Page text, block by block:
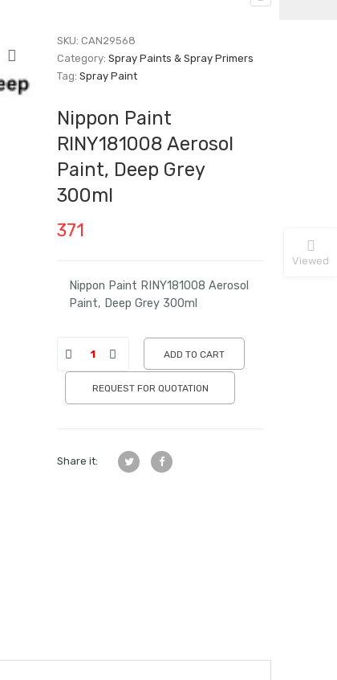
SKU:CAN29568
Category:Spray Paints & Spray Primers
Tag:Spray Paint
Nippon Paint
RINY181008 Aerosol
Paint, Deep Grey
300ml
371
Nippon Paint RINY181008 Aerosol
Paint, Deep Grey 300ml
ADD TO CART
REQUEST FOR QUOTATION
Share it:
Viewed